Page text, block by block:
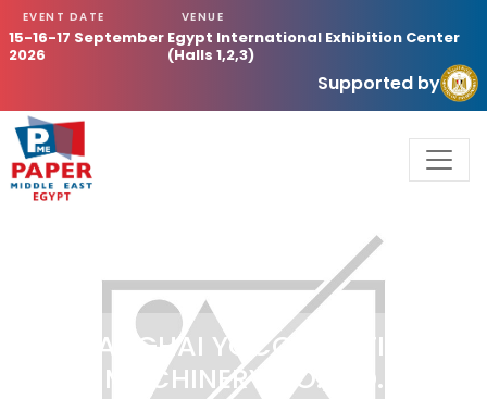
EVENT DATE
15-16-17 September
2026
VENUE
Egypt International Exhibition Center
(Halls 1,2,3)
Supported by
SHANGHAI YOCO PRINTING
MACHINERY CO.,LTD.